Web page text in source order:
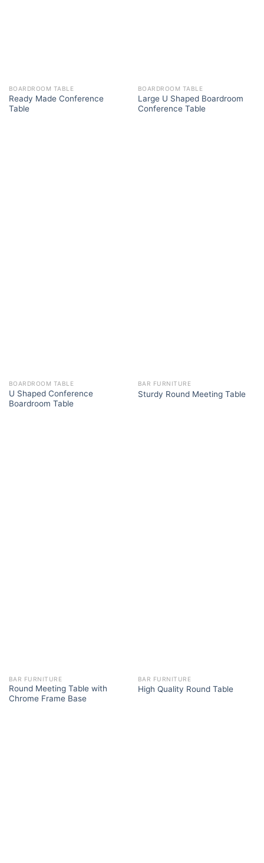
BOARDROOM TABLE
Ready Made Conference
Table
BOARDROOM TABLE
Large U Shaped Boardroom
Conference Table
BOARDROOM TABLE
U Shaped Conference
Boardroom Table
BAR FURNITURE
Sturdy Round Meeting Table
BAR FURNITURE
Round Meeting Table with
Chrome Frame Base
BAR FURNITURE
High Quality Round Table